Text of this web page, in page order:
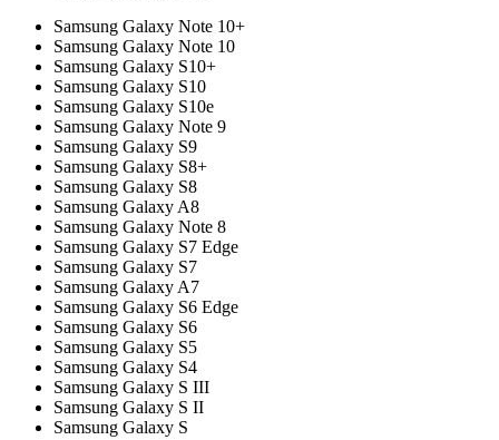
Samsung Galaxy Note 10+
Samsung Galaxy Note 10
Samsung Galaxy S10+
Samsung Galaxy S10
Samsung Galaxy S10e
Samsung Galaxy Note 9
Samsung Galaxy S9
Samsung Galaxy S8+
Samsung Galaxy S8
Samsung Galaxy A8
Samsung Galaxy Note 8
Samsung Galaxy S7 Edge
Samsung Galaxy S7
Samsung Galaxy A7
Samsung Galaxy S6 Edge
Samsung Galaxy S6
Samsung Galaxy S5
Samsung Galaxy S4
Samsung Galaxy S III
Samsung Galaxy S II
Samsung Galaxy S